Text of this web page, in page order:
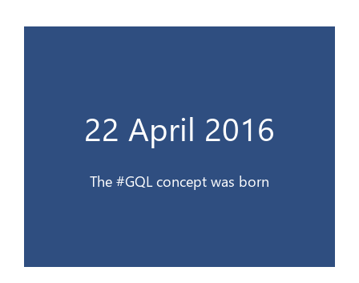
22 April 2016
The #GQL concept was born
22 avril 2016
Le concept #QVG est née